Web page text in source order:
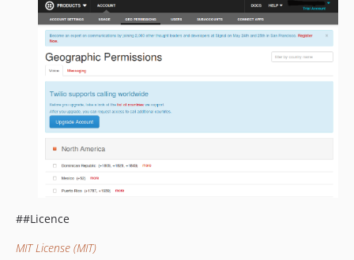
##Licence
MIT License (MIT)